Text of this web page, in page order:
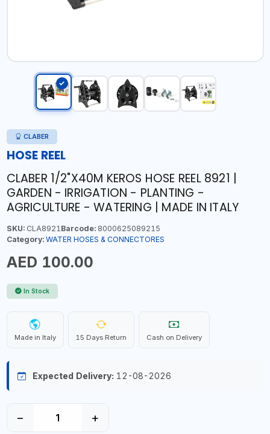
CLABER
HOSE REEL
CLABER 1/2"X40M KEROS HOSE REEL 8921 |
GARDEN - IRRIGATION - PLANTING -
AGRICULTURE - WATERING | MADE IN ITALY
SKU:CLA8921Barcode:8000625089215
Category: WATER HOSES & CONNECTORES
AED 100.00
In Stock
Made in Italy 15 Days Return Cash on Delivery
Expected Delivery: 12-08-2026
− +